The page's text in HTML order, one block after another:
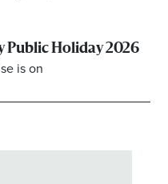
Public Holiday 2026
is on